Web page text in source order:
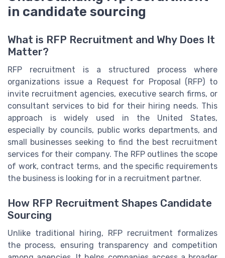
in candidate sourcing
What is RFP Recruitment and Why Does It
Matter?
RFP recruitment is a structured process where
organizations issue a Request for Proposal (RFP) to
invite recruitment agencies, executive search firms, or
consultant services to bid for their hiring needs. This
approach is widely used in the United States,
especially by councils, public works departments, and
small businesses seeking to find the best recruitment
services for their company. The RFP outlines the scope
of work, contract terms, and the specific requirements
the business is looking for in a recruitment partner.
How RFP Recruitment Shapes Candidate
Sourcing
Unlike traditional hiring, RFP recruitment formalizes
the process, ensuring transparency and competition